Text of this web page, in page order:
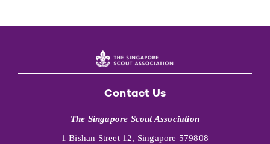
Contact Us
The Singapore Scout Association
1 Bishan Street 12, Singapore 579808